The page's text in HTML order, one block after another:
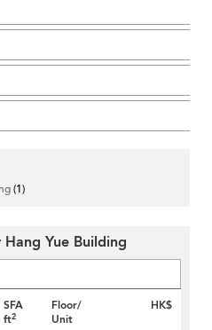
(1)
Yue Building
SFA
ft2
Floor/
Unit
HK$